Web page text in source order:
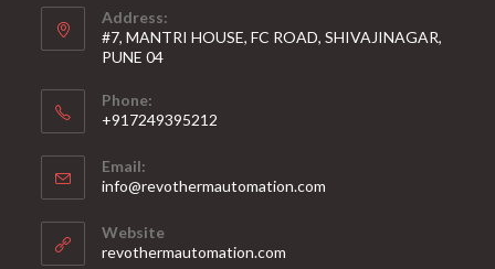
Address:
#7, MANTRI HOUSE, FC ROAD, SHIVAJINAGAR,
PUNE 04
Phone:
+917249395212
Email:
info@revothermautomation.com
Website
revothermautomation.com